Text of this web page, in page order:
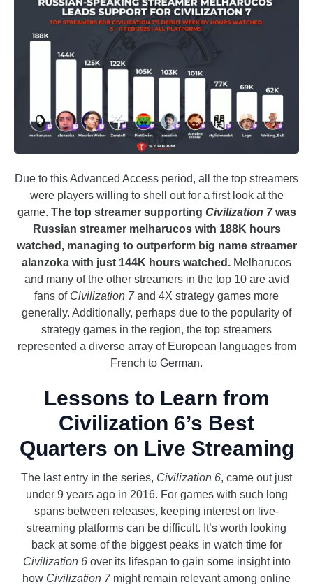
Due to this Advanced Access period, all the top streamers
were players willing to shell out for a first look at the
game. The top streamer supporting Civilization 7was
Russian streamer melharucos with 188K hours
watched, managing to outperform big name streamer
alanzoka with just 144K hours watched. Melharucos
and many of the other streamers in the top 10 are avid
fans of Civilization 7 and 4X strategy games more
generally. Additionally, perhaps due to the popularity of
strategy games in the region, the top streamers
represented a diverse array of European languages from
French to German.
Lessons to Learn from
Civilization 6’s Best
Quarters on Live Streaming
The last entry in the series, Civilization 6, came out just
under 9 years ago in 2016. For games with such long
spans between releases, keeping interest on live-
streaming platforms can be difficult. It’s worth looking
back at some of the biggest peaks in watch time for
Civilization 6over its lifespan to gain some insight into
how Civilization 7 might remain relevant among online